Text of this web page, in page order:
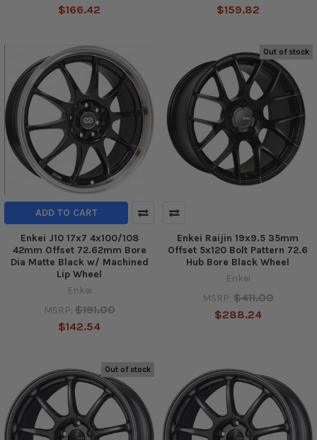
$166.42
$159.82
ADD TO CART
Enkei J10 17x7 4x100/108
42mm Offset 72.62mm Bore
Dia Matte Black w/ Machined
Lip Wheel
Enkei
MSRP: $191.00
$142.54
Out of stock
Enkei Raijin 19x9.5 35mm
Offset 5x120 Bolt Pattern 72.6
Hub Bore Black Wheel
Enkei
MSRP: $411.00
$288.24
Out of stock